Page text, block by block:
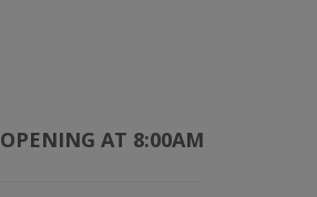
OPENING AT 8:00AM